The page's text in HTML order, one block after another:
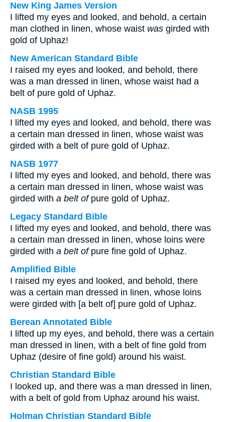
New King James Version
I lifted my eyes and looked, and behold, a certain
man clothed in linen, whose waist was girded with
gold of Uphaz!
New American Standard Bible
I raised my eyes and looked, and behold, there
was a man dressed in linen, whose waist had a
belt of pure gold of Uphaz.
NASB 1995
I lifted my eyes and looked, and behold, there was
a certain man dressed in linen, whose waist was
girded with a belt of pure gold of Uphaz.
NASB 1977
I lifted my eyes and looked, and behold, there was
a certain man dressed in linen, whose waist was
girded with a belt ofpure gold of Uphaz.
Legacy Standard Bible
I lifted my eyes and looked, and behold, there was
a certain man dressed in linen, whose loins were
girded with a belt ofpure fine gold of Uphaz.
Amplified Bible
I raised my eyes and looked, and behold, there
was a certain man dressed in linen, whose loins
were girded with [a belt of] pure gold of Uphaz.
Berean Annotated Bible
I lifted up my eyes, and behold, there was a certain
man dressed in linen, with a belt of fine gold from
Uphaz (desire of fine gold) around his waist.
Christian Standard Bible
I looked up, and there was a man dressed in linen,
with a belt of gold from Uphaz around his waist.
Holman Christian Standard Bible